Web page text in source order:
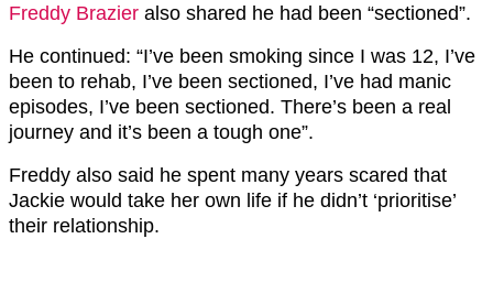
Freddy Brazier also shared he had been “sectioned”.
He continued: “I’ve been smoking since I was 12, I’ve
been to rehab, I’ve been sectioned, I’ve had manic
episodes, I’ve been sectioned. There’s been a real
journey and it’s been a tough one”.
Freddy also said he spent many years scared that
Jackie would take her own life if he didn’t ‘prioritise’
their relationship.